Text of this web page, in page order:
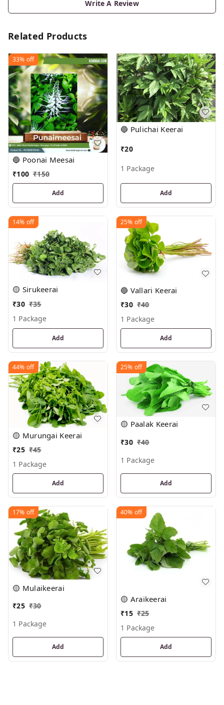
Write A Review
Related Products
33% off
🔵 Poonai Meesai
₹100 ₹150
Add
🔵 Pulichai Keerai
₹20
1 Package
Add
14% off
🟡 Sirukeerai
₹30 ₹35
1 Package
Add
25% off
🔵 Vallari Keerai
₹30 ₹40
1 Package
Add
44% off
🟡 Murungai Keerai
₹25 ₹45
1 Package
Add
25% off
🟡 Paalak Keerai
₹30 ₹40
1 Package
Add
17% off
🟡 Mulaikeerai
₹25 ₹30
1 Package
Add
40% off
🟡 Araikeerai
₹15 ₹25
1 Package
Add